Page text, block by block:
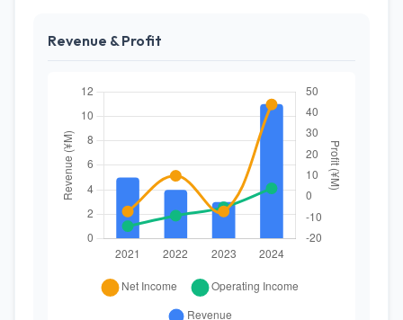
Revenue & Profit